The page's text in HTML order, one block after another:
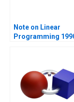
Note on Linear
Programming